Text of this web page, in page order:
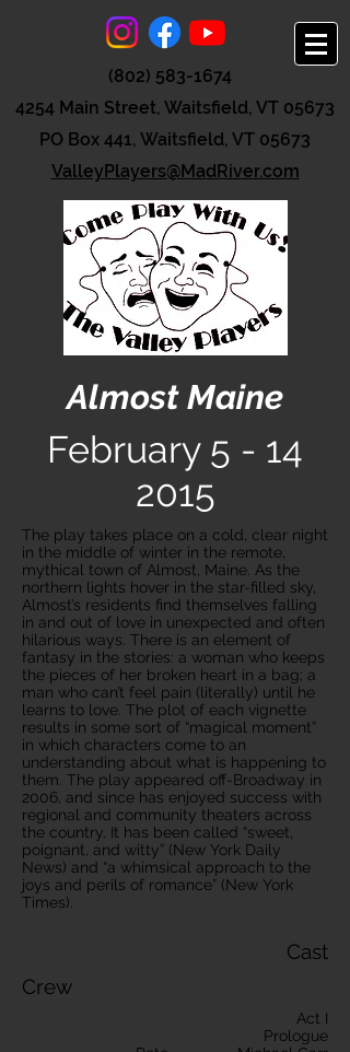
(802) 583-1674
4254 Main Street, Waitsfield, VT 05673
PO Box 441, Waitsfield, VT 05673
ValleyPlayers@MadRiver.com
Almost Maine
February 5 - 14
2015
The play takes place on a cold, clear night
in the middle of winter in the remote,
mythical town of Almost, Maine. As the
northern lights hover in the star-filled sky,
Almost’s residents find themselves falling
in and out of love in unexpected and often
hilarious ways. There is an element of
fantasy in the stories: a woman who keeps
the pieces of her broken heart in a bag; a
man who can’t feel pain (literally) until he
learns to love. The plot of each vignette
results in some sort of “magical moment”
in which characters come to an
understanding about what is happening to
them. The play appeared off-Broadway in
2006, and since has enjoyed success with
regional and community theaters across
the country. It has been called “sweet,
poignant, and witty” (New York Daily
News) and “a whimsical approach to the
joys and perils of romance” (New York
Times).
Cast
Crew
Act I
Prologue